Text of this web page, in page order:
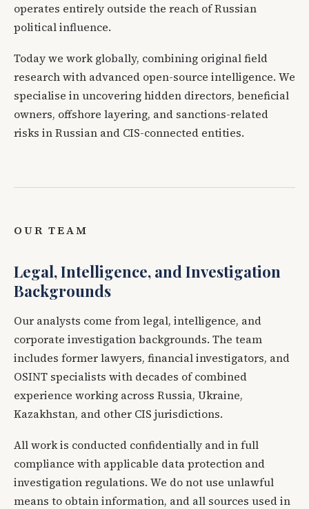
operates entirely outside the reach of Russian
political influence.
Today we work globally, combining original field
research with advanced open-source intelligence. We
specialise in uncovering hidden directors, beneficial
owners, offshore layering, and sanctions-related
risks in Russian and CIS-connected entities.
OUR TEAM
Legal, Intelligence, and Investigation
Backgrounds
Our analysts come from legal, intelligence, and
corporate investigation backgrounds. The team
includes former lawyers, financial investigators, and
OSINT specialists with decades of combined
experience working across Russia, Ukraine,
Kazakhstan, and other CIS jurisdictions.
All work is conducted confidentially and in full
compliance with applicable data protection and
investigation regulations. We do not use unlawful
means to obtain information, and all sources used in